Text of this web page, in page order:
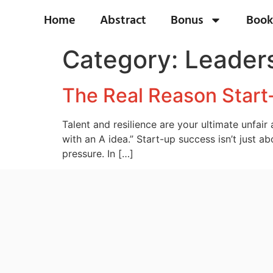
Home Abstract Bonus
Category:
The Real Reason
Talent and resilience are your ultimate unfair
with an A idea.” Start-up success isn’t just
pressure. In […]